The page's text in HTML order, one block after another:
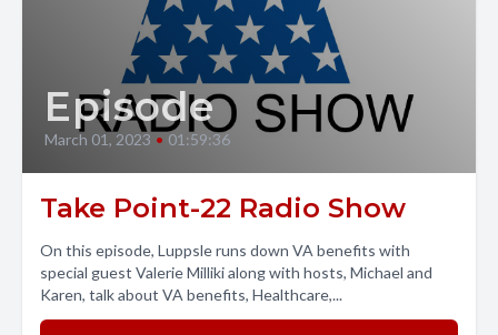
Episode
March 01, 2023 • 01:59:36
Take Point-22 Radio Show
On this episode, Luppsle runs down VA benefits with
special guest Valerie Milliki along with hosts, Michael and
Karen, talk about VA benefits, Healthcare,...